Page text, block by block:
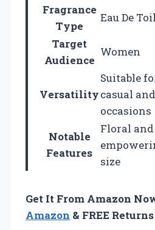
Fragrance
Type
Eau De
Target
Audience
Women
Versatility
Suitable
casual
occasions
Notable
Features
Floral
size
Get It From Amazon
Amazon & FREE Returns